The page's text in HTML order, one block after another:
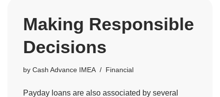
Making Responsible
Decisions
by Cash Advance IMEA Financial
Payday loans are also associated by several